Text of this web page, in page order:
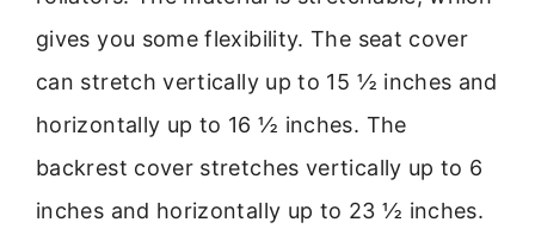
gives you some flexibility. The seat cover
can stretch vertically up to 15 ½ inches and
horizontally up to 16 ½ inches. The
backrest cover stretches vertically up to 6
inches and horizontally up to 23 ½ inches.